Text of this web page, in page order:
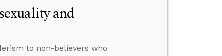
and
to non-believers who